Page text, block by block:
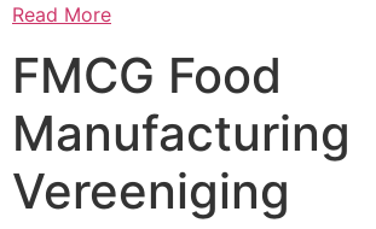
Read More
FMCG Food
Manufacturing
Vereeniging